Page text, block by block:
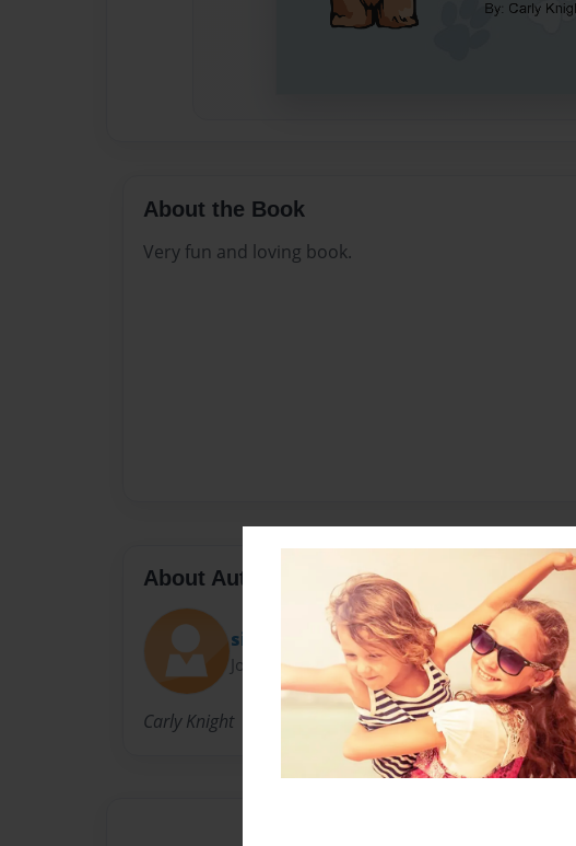
About the Book
Very fun and loving book.
About Author
sillybands52
Joined: Nov-05-2011
Carly Knight